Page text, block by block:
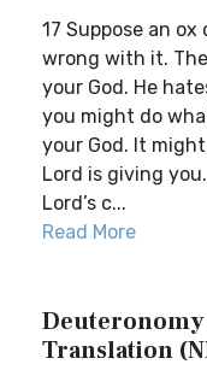
17 Suppose an
wrong with it.
your God. He
you might do
your God. It
Lord is giving
Lord’s c...
Read More
Deuteronomy
Translation